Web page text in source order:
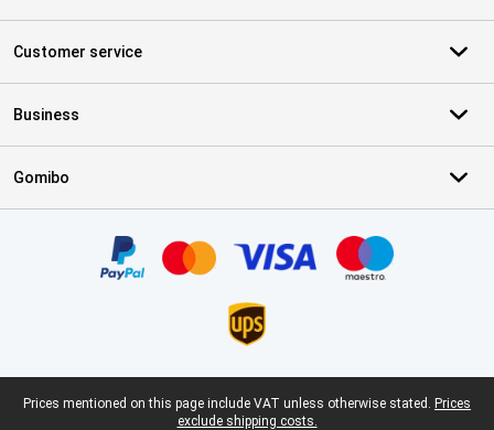
Customer service
Business
Gomibo
Legal footer
Prices mentioned on this page include VAT unless otherwise stated. Prices
exclude shipping costs.